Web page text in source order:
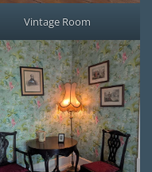
Vintage Room